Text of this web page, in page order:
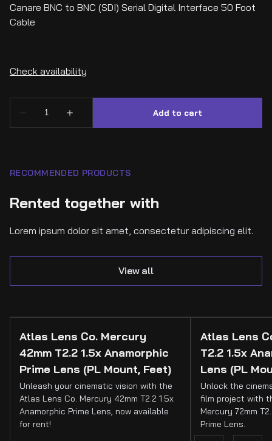
Canare BNC to BNC (SDI) Serial Digital Interface 50 Foot
Cable
RECOMMENDED PRODUCTS
Rented together with
Lorem ipsum dolor sit amet, consectetur adipiscing elit.
View all
Atlas Lens Co. Mercury
42mm T2.2 1.5x Anamorphic
Prime Lens (PL Mount, Feet)
Unleash your cinematic vision with the
Atlas Lens Co. Mercury 42mm T2.2 1.5x
Anamorphic Prime Lens, now available
for rent!
Atlas Lens
T2.2 1.5x
Lens (PL
Unlock the
film project with
Mercury 72mm
Prime Lens.